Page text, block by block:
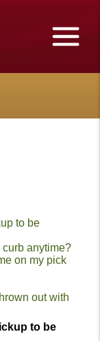
to be
anytime?
on my pick
out with
to be